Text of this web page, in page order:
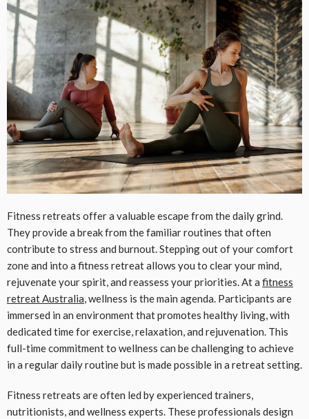
Fitness retreats offer a valuable escape from the daily grind.
They provide a break from the familiar routines that often
contribute to stress and burnout. Stepping out of your comfort
zone and into a fitness retreat allows you to clear your mind,
rejuvenate your spirit, and reassess your priorities. At a fitness
retreat Australia, wellness is the main agenda. Participants are
immersed in an environment that promotes healthy living, with
dedicated time for exercise, relaxation, and rejuvenation. This
full-time commitment to wellness can be challenging to achieve
in a regular daily routine but is made possible in a retreat setting.
Fitness retreats are often led by experienced trainers,
nutritionists, and wellness experts. These professionals design